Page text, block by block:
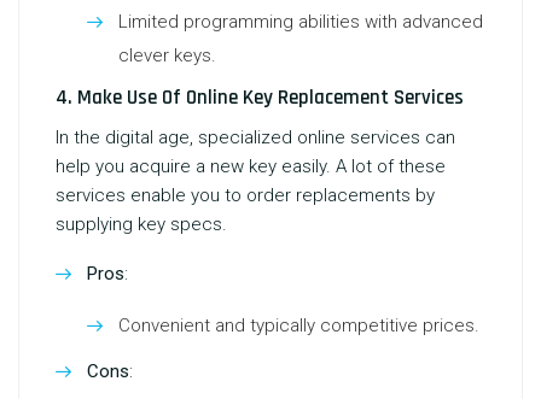
Limited programming abilities with advanced
clever keys.
4. Make Use Of Online Key Replacement Services
In the digital age, specialized online services can
help you acquire a new key easily. A lot of these
services enable you to order replacements by
supplying key specs.
Pros:
Convenient and typically competitive prices.
Cons: